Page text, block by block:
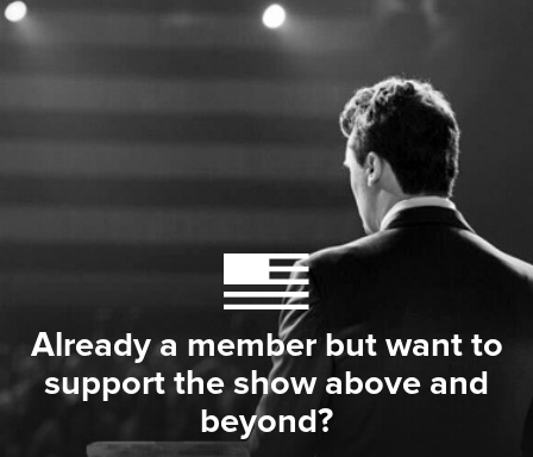
Already a member but want to
support the show above and
beyond?